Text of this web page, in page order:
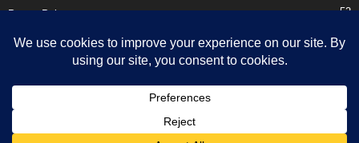
Prayer Points 52
Ebooks
About Us
DMCA – Content Removal